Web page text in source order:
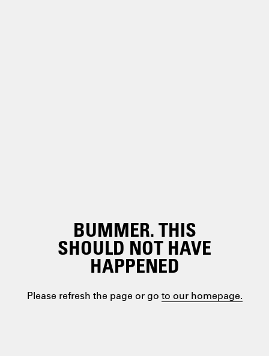
BUMMER. THIS
SHOULD NOT HAVE
HAPPENED
Please refresh the page or go to our homepage.